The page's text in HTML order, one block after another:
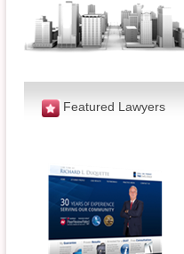
Featured Lawyers